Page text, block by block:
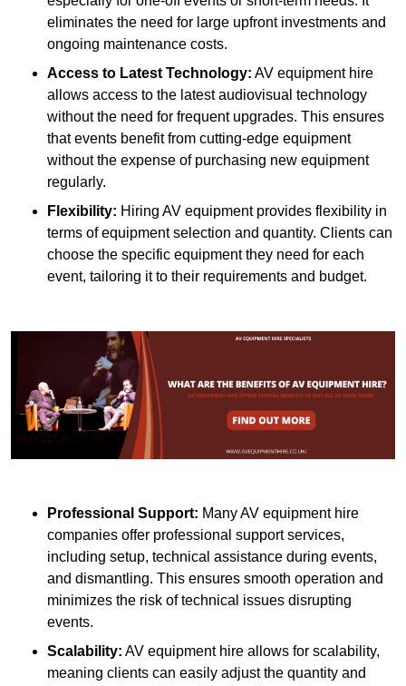
eliminates the need for large upfront investments and
ongoing maintenance costs.
Access to Latest Technology: AV equipment hire
allows access to the latest audiovisual technology
without the need for frequent upgrades. This ensures
that events benefit from cutting-edge equipment
without the expense of purchasing new equipment
regularly.
Flexibility: Hiring AV equipment provides flexibility in
terms of equipment selection and quantity. Clients can
choose the specific equipment they need for each
event, tailoring it to their requirements and budget.
Professional Support: Many AV equipment hire
companies offer professional support services,
including setup, technical assistance during events,
and dismantling. This ensures smooth operation and
minimizes the risk of technical issues disrupting
events.
Scalability: AV equipment hire allows for scalability,
meaning clients can easily adjust the quantity and